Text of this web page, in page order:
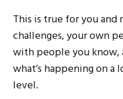
This is true for you
challenges, your own
with people you know,
what’s happening on a
level.